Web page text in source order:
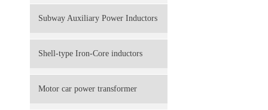
Subway Auxiliary Power Inductors
Shell-type Iron-Core inductors
Motor car power transformer